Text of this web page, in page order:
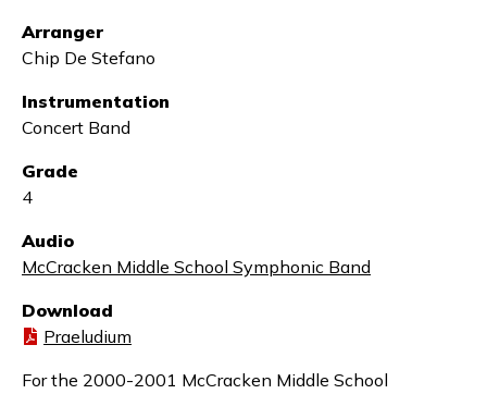
Arranger
Chip De Stefano
Instrumentation
Concert Band
Grade
4
Audio
McCracken Middle School Symphonic Band
Download
Praeludium
For the 2000-2001 McCracken Middle School